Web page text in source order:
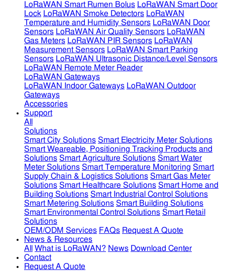
LoRaWAN Smart Rumen Bolus LoRaWAN Smart Door
Lock LoRaWAN Smoke Detectors LoRaWAN
Temperature and Humidity Sensors LoRaWAN Door
Sensors LoRaWAN Air Quality Sensors LoRaWAN
Gas Meters LoRaWAN PIR Sensors LoRaWAN
Measurement Sensors LoRaWAN Smart Parking
Sensors LoRaWAN Ultrasonic Distance/Level Sensors
LoRaWAN Remote Meter Reader
LoRaWAN Gateways
LoRaWAN Indoor Gateways LoRaWAN Outdoor
Gateways
Accessories
Support
All
Solutions
Smart City Solutions Smart Electricity Meter Solutions
Smart Weareable, Positioning Tracking Products and
Solutions Smart Agriculture Solutions Smart Water
Meter Solutions Smart Temperature Monitoring Smart
Supply Chain & Logistics Solutions Smart Gas Meter
Solutions Smart Healthcare Solutions Smart Home and
Building Solutions Smart Industrial Control Solutions
Smart Metering Solutions Smart Building Solutions
Smart Environmental Control Solutions Smart Retail
Solutions
OEM/ODM Services FAQs Request A Quote
News & Resources
All
What is LoRaWAN? News Download Center
Contact
Request A Quote